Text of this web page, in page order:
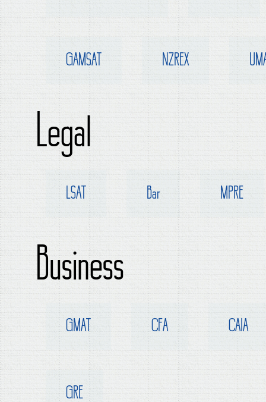
GAMSAT NZREX
Legal
LSAT Bar MPRE
Business
GMAT CFA CAIA
GRE